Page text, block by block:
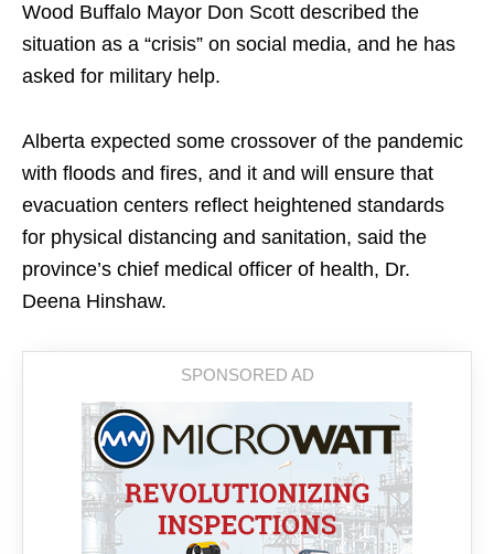
Wood Buffalo Mayor Don Scott described the
situation as a “crisis” on social media, and he has
asked for military help.
Alberta expected some crossover of the pandemic
with floods and fires, and it and will ensure that
evacuation centers reflect heightened standards
for physical distancing and sanitation, said the
province’s chief medical officer of health, Dr.
Deena Hinshaw.